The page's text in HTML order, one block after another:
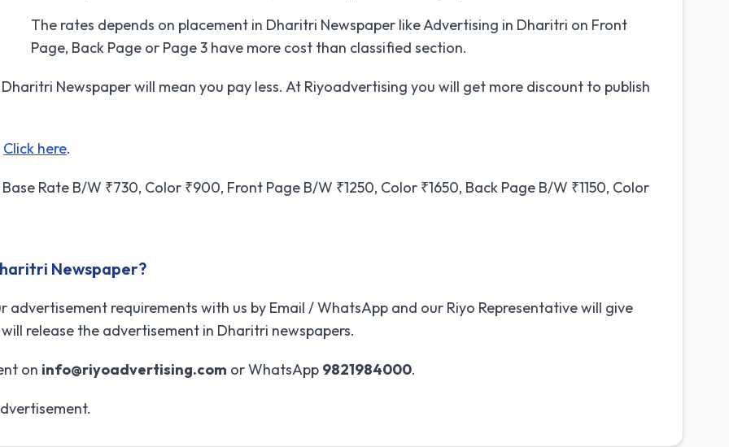
The rates depends on placement in Dharitri Newspaper like Advertising in Dharitri on Front
Page, Back Page or Page 3 have more cost than classified section.
Newspaper will mean you pay less. At Riyoadvertising you will get more discount to publish
Click here.
Base Rate B/W ₹730, Color ₹900, Front Page B/W ₹1250, Color ₹1650, Back Page B/W ₹1150, Color
Newspaper?
advertisement requirements with us by Email / WhatsApp and our Riyo Representative will give
release the advertisement in Dharitri newspapers.
on info@riyoadvertising.com or WhatsApp 9821984000.